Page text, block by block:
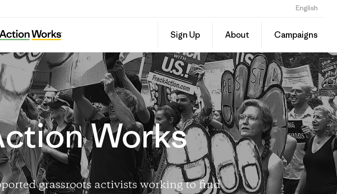
English
Sign Up About Campaigns
Works
grassroots activists working to find